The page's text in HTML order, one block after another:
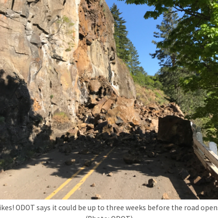
ODOT says it could be up to three weeks before the road